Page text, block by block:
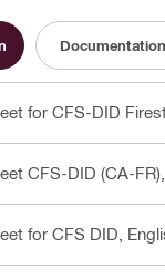
Documentation
for CFS-DID
CFS-DID (CA-FR)
for CFS DID ,